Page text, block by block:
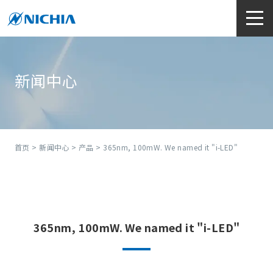
新闻中心
首页 >新闻中心 > 产品 > 365nm, 100mW. We named it "i-LED"
365nm, 100mW. We named it "i-LED"